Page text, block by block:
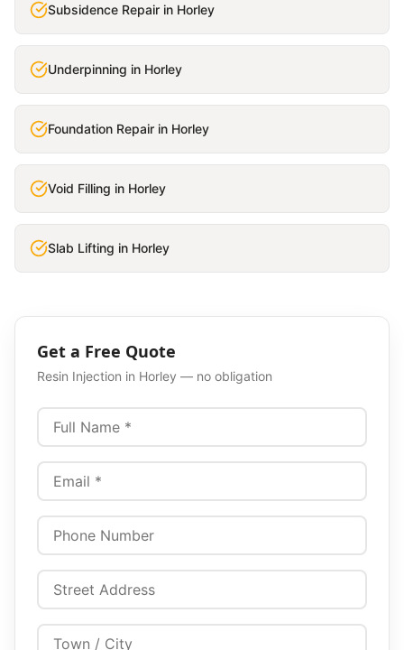
Subsidence Repair in Horley
Underpinning in Horley
Foundation Repair in Horley
Void Filling in Horley
Slab Lifting in Horley
Get a Free Quote
Resin Injection in Horley — no obligation